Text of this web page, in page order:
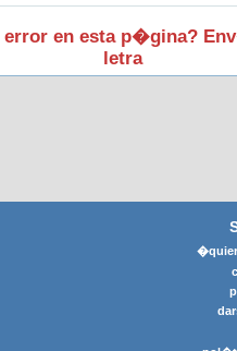
en esta p�gina?
letra